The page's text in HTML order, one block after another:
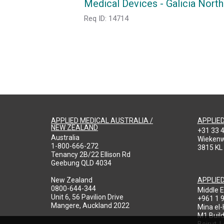
Medical Devices - Galicia North
Req ID: 14714
APPLIED MEDICAL AUSTRALIA /
NEW ZEALAND
Australia
1-800-666-272
Tenancy 2B/22 Ellison Rd
Geebung QLD 4034
New Zealand
0800-644-344
Unit 6, 56 Pavilion Drive
Mangere, Auckland 2022
+31 33
3815
Middle
+961 1
Mina
M1